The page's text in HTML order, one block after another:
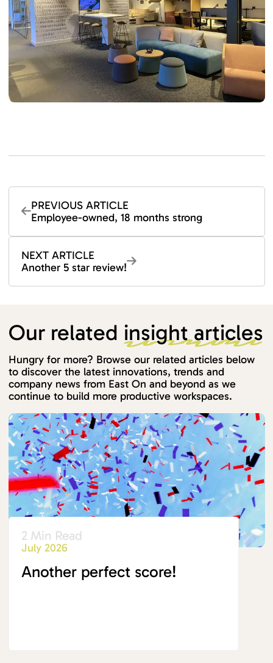
PREVIOUS ARTICLE
Employee-owned, 18 months strong
NEXT ARTICLE
Another 5 star review!
Our related insight articles
Hungry for more? Browse our related articles below
to discover the latest innovations, trends and
company news from East On and beyond as we
continue to build more productive workspaces.
2 Min Read
July 2026
Another perfect score!